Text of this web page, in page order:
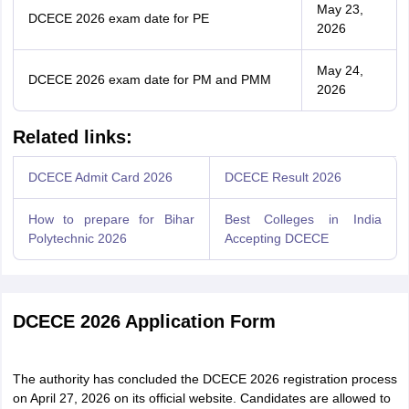
DCECE 2026 exam date for PE
May 23,
2026
DCECE 2026 exam date for PM and PMM
May 24,
2026
Related links:
DCECE Admit Card 2026 DCECE Result 2026
How to prepare for Bihar
Polytechnic 2026
Best Colleges in India
Accepting DCECE
DCECE 2026 Application Form
The authority has concluded the DCECE 2026 registration process
on April 27, 2026 on its official website. Candidates are allowed to